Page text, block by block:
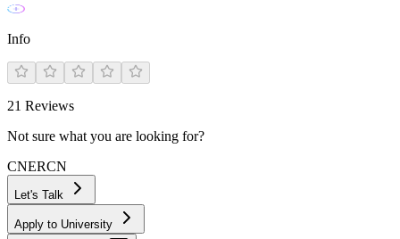
Info
21 Reviews
Not sure what you are looking for?
CNERCN
Let's Talk
Apply to University